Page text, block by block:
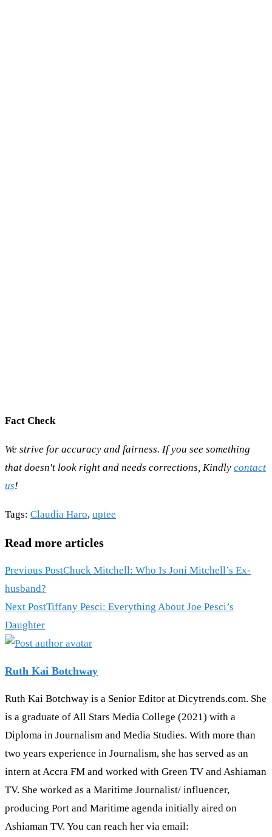
Fact Check
We strive for accuracy and fairness. If you see something
that doesn't look right and needs corrections, Kindly contact
us!
Tags: Claudia Haro, uptee
Read more articles
Previous PostChuck Mitchell: Who Is Joni Mitchell’s Ex-
husband?
Next PostTiffany Pesci: Everything About Joe Pesci’s
Daughter
Ruth Kai Botchway
Ruth Kai Botchway is a Senior Editor at Dicytrends.com. She
is a graduate of All Stars Media College (2021) with a
Diploma in Journalism and Media Studies. With more than
two years experience in Journalism, she has served as an
intern at Accra FM and worked with Green TV and Ashiaman
TV. She worked as a Maritime Journalist/ influencer,
producing Port and Maritime agenda initially aired on
Ashiaman TV. You can reach her via email: